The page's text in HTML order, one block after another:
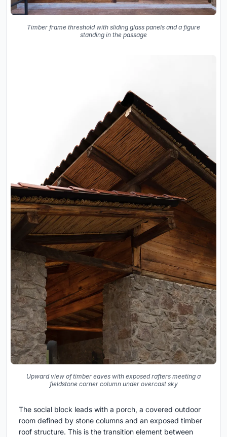
Timber frame threshold with sliding glass panels and a figure
standing in the passage
Upward view of timber eaves with exposed rafters meeting a
fieldstone corner column under overcast sky
The social block leads with a porch, a covered outdoor
room defined by stone columns and an exposed timber
roof structure. This is the transition element between